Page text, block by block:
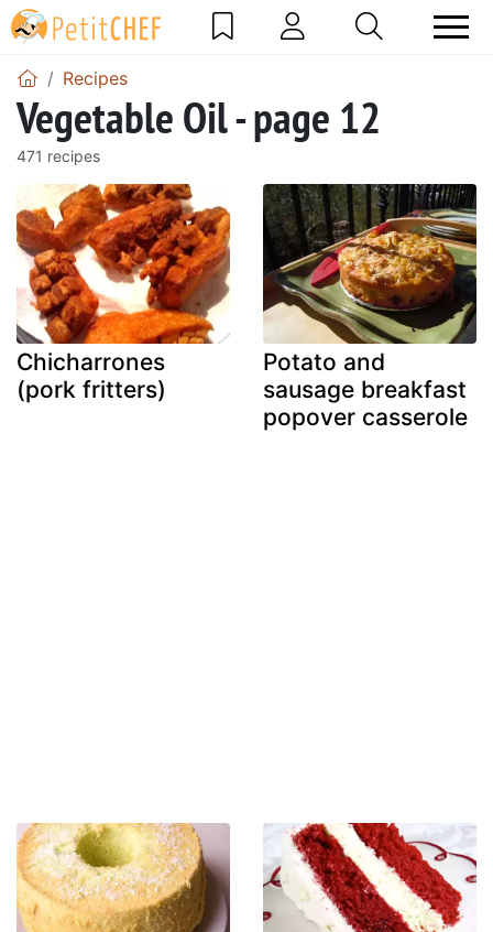
Recipes
Vegetable Oil - page 12
471 recipes
Chicharrones
(pork fritters)
Potato and
sausage breakfast
popover casserole